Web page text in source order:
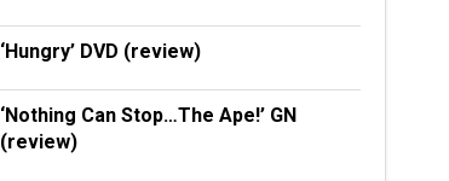
‘Hungry’ DVD (review)
‘Nothing Can Stop…The Ape!’ GN
(review)